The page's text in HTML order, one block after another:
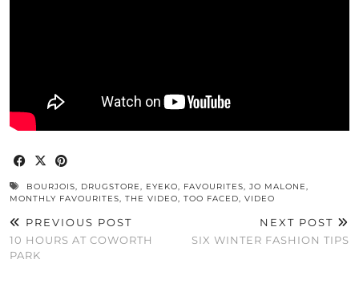
BOURJOIS DRUGSTORE EYEKO FAVOURITES JO MALONE
MONTHLY FAVOURITES
THE VIDEO TOO FACED VIDEO
PREVIOUS POST
10 HOURS AT COWORTH
PARK
NEXT POST
SIX WINTER FASHION TIPS